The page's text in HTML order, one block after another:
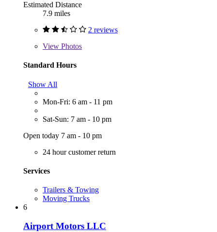
Estimated Distance
7.9 miles
2 reviews
View Photos
Standard Hours
Show All
Mon-Fri: 6 am - 11 pm
Sat-Sun: 7 am - 10 pm
Open today 7 am - 10 pm
24 hour customer return
Services
Trailers & Towing
Moving Trucks
6
Airport Motors LLC